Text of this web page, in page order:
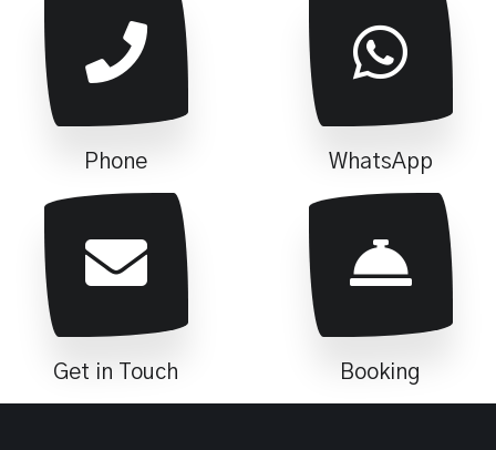
Phone WhatsApp
Get in Touch Booking